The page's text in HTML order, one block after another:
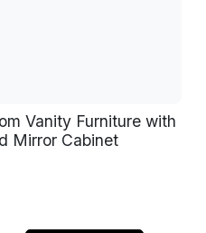
Vanity Furniture with
Mirror Cabinet